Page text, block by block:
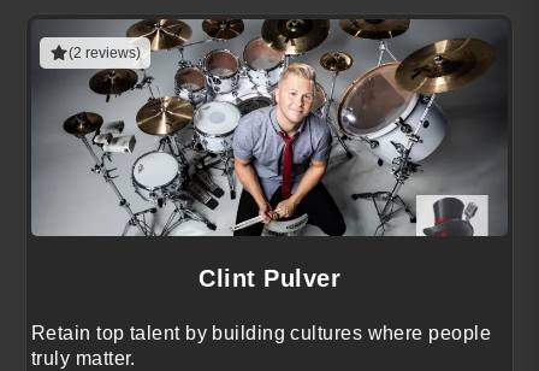
(2 reviews)
Clint Pulver
Retain top talent by building cultures where people
truly matter.